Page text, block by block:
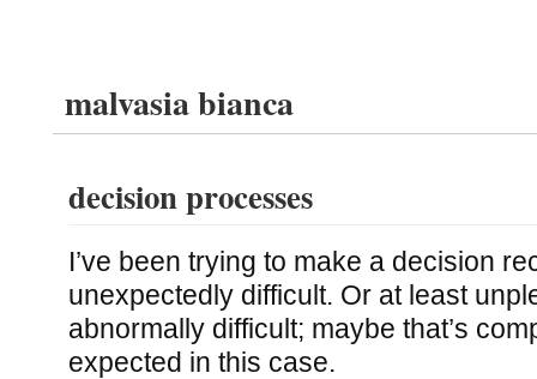
malvasia bianca
decision processes
I’ve been trying to make a decision
unexpectedly difficult. Or at least
abnormally difficult; maybe that’s
expected in this case.